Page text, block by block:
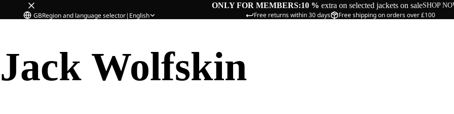
ONLY FOR MEMBERS:10 % extra on selected jackets on saleSHOP
Free returns within 30 days Free shipping on orders over £100
GBRegion and language selector| English
Jack Wolfskin